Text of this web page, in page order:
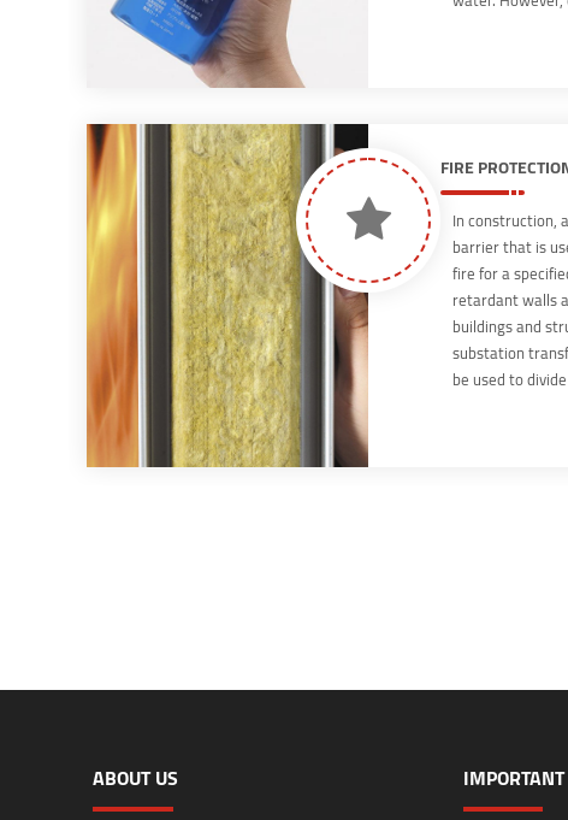
FIRE
In construction,
barrier that is
fire for a
retardant walls
buildings and
substation
be used to
ABOUT US